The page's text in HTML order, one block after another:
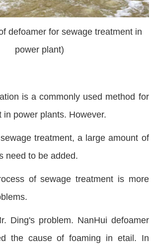
defoamer for sewage treatment in
power plant)
is a commonly used method for
in power plants. However.
treatment, a large amount of
need to be added.
of sewage treatment is more
Ding's problem. NanHui defoamer
the cause of foaming in etail. In